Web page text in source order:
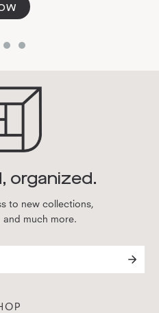
organized.
to new collections,
and much more.